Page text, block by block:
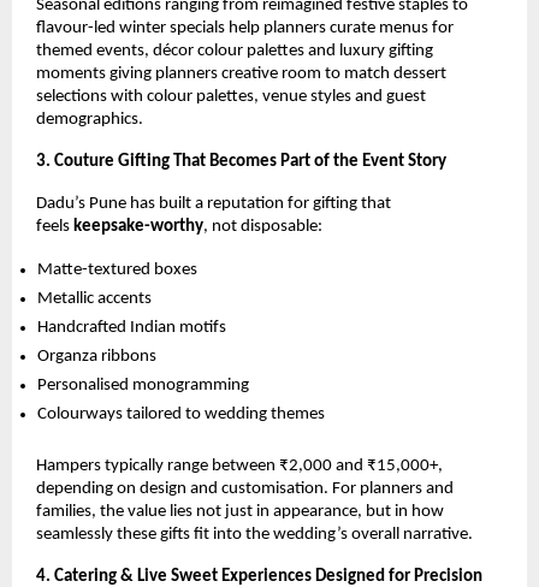
Seasonal editions ranging from reimagined festive staples to
flavour-led winter specials help planners curate menus for
themed events, décor colour palettes and luxury gifting
moments giving planners creative room to match dessert
selections with colour palettes, venue styles and guest
demographics.
3. Couture Gifting That Becomes Part of the Event Story
Dadu’s Pune has built a reputation for gifting that
feels keepsake-worthy, not disposable:
Matte-textured boxes
Metallic accents
Handcrafted Indian motifs
Organza ribbons
Personalised monogramming
Colourways tailored to wedding themes
Hampers typically range between ₹2,000 and ₹15,000+,
depending on design and customisation. For planners and
families, the value lies not just in appearance, but in how
seamlessly these gifts fit into the wedding’s overall narrative.
4. Catering & Live Sweet Experiences Designed for Precision